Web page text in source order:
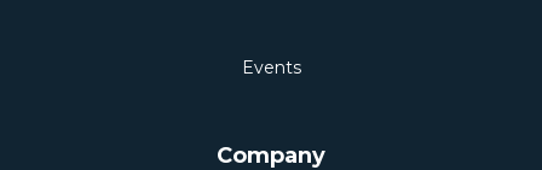
Events
Company